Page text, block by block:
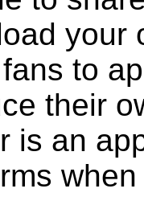
to
their
is an